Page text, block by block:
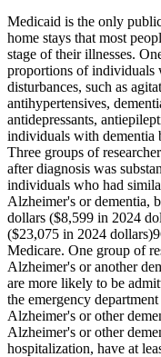
Medicaid is the only
home stays that most
stage of their illnesses.
proportions of individuals
disturbances, such as
antihypertensives,
antidepressants,
individuals with dementia
Three groups of
after diagnosis was
individuals who had
Alzheimer's or dementia,
dollars ($8,599 in 2024
($23,075 in 2024
Medicare. One group of
Alzheimer's or another
are more likely to be
the emergency
Alzheimer's or other
Alzheimer's or other
hospitalization, have at